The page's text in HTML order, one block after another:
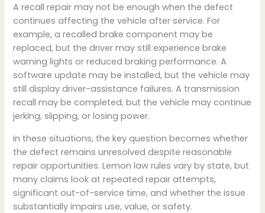
A recall repair may not be enough when the defect
continues affecting the vehicle after service. For
example, a recalled brake component may be
replaced, but the driver may still experience brake
warning lights or reduced braking performance. A
software update may be installed, but the vehicle may
still display driver-assistance failures. A transmission
recall may be completed, but the vehicle may continue
jerking, slipping, or losing power.
In these situations, the key question becomes whether
the defect remains unresolved despite reasonable
repair opportunities. Lemon law rules vary by state, but
many claims look at repeated repair attempts,
significant out-of-service time, and whether the issue
substantially impairs use, value, or safety.